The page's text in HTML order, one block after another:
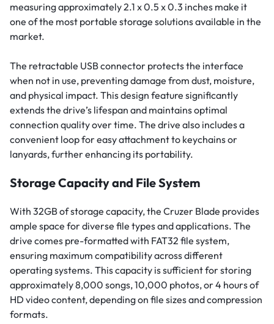
measuring approximately 2.1 x 0.5 x 0.3 inches make it
one of the most portable storage solutions available in the
market.
The retractable USB connector protects the interface
when not in use, preventing damage from dust, moisture,
and physical impact. This design feature significantly
extends the drive’s lifespan and maintains optimal
connection quality over time. The drive also includes a
convenient loop for easy attachment to keychains or
lanyards, further enhancing its portability.
Storage Capacity and File System
With 32GB of storage capacity, the Cruzer Blade provides
ample space for diverse file types and applications. The
drive comes pre-formatted with FAT32 file system,
ensuring maximum compatibility across different
operating systems. This capacity is sufficient for storing
approximately 8,000 songs, 10,000 photos, or 4 hours of
HD video content, depending on file sizes and compression
formats.